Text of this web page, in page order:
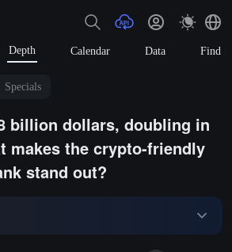
Depth Calendar Data Find
Specials
billion dollars, doubling in
makes the crypto-friendly
stand out?